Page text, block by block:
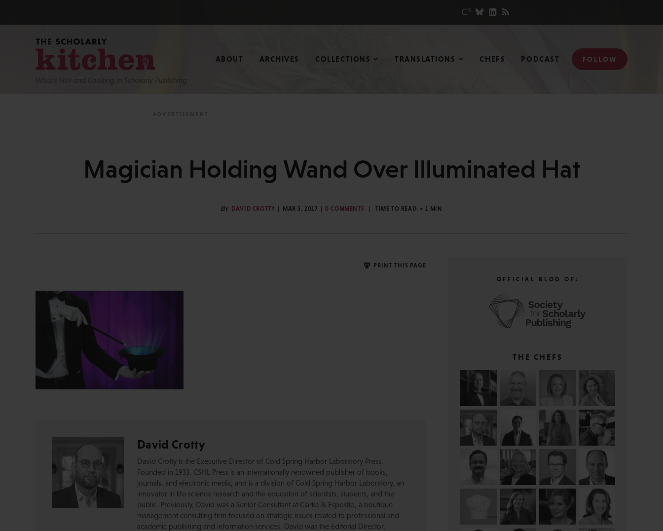
What’s Hot and Cooking In Scholarly Publishing
ABOUT ARCHIVES COLLECTIONS TRANSLATIONS CHEFS PODCAST FOLLOW
Magician Holding Wand Over Illuminated Hat
By DAVID CROTTY MAR 5, 2017 0 COMMENTS TIME TO READ:< 1 MIN
PRINT THIS PAGE
David Crotty
David Crotty is the Executive Director of Cold Spring Harbor Laboratory Press.
Founded in 1933, CSHL Press is an internationally renowned publisher of books,
journals, and electronic media, and is a division of Cold Spring Harbor Laboratory, an
innovator in life science research and the education of scientists, students, and the
public. Previously, David was a Senior Consultant at Clarke & Esposito, a boutique
management consulting firm focused on strategic issues related to professional and
academic publishing and information services. David was the Editorial Director,
OFFICIAL BLOG OF:
THE CHEFS